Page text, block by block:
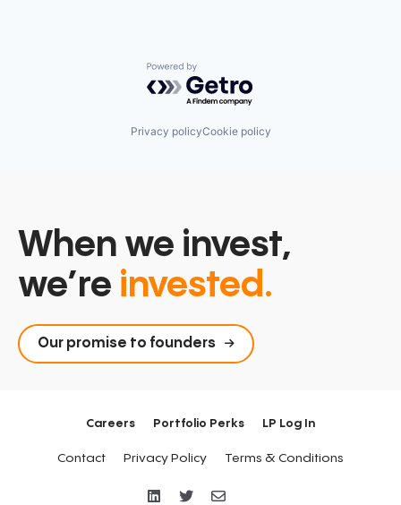
Powered by Getro.com
Privacy policyCookie policy
When we invest,
we’re invested.
Our promise to founders
Careers Portfolio Perks LP Log In
Contact Privacy Policy Terms & Conditions